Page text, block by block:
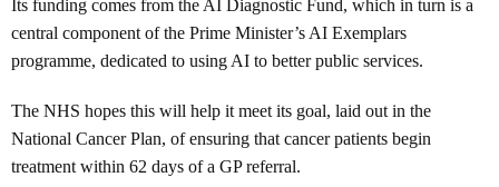
Its funding comes from the AI Diagnostic Fund, which in turn is a
central component of the Prime Minister’s AI Exemplars
programme, dedicated to using AI to better public services.
The NHS hopes this will help it meet its goal, laid out in the
National Cancer Plan, of ensuring that cancer patients begin
treatment within 62 days of a GP referral.